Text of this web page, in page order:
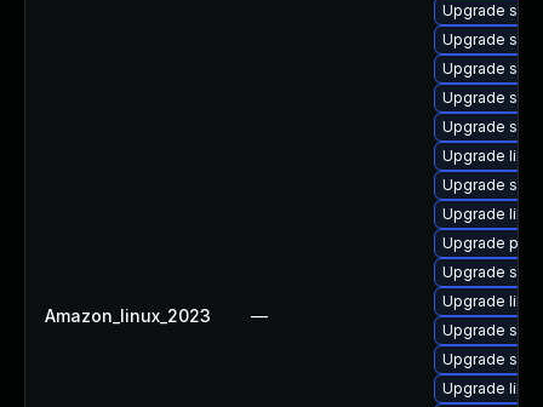
Amazon_linux_2023 —
Upgrade
Upgrade
Upgrade
Upgrade
Upgrade
Upgrade
Upgrade
Upgrade
Upgrade
Upgrade
Upgrade
Upgrade
Upgrade
Upgrade